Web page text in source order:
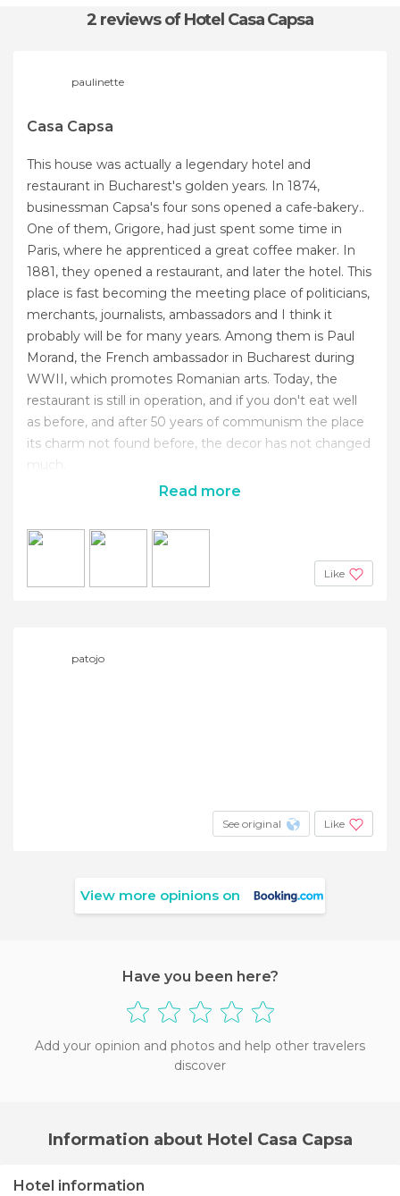
2 reviewsof Hotel Casa Capsa
paulinette
Casa Capsa
This house was actually a legendary hotel and
restaurant in Bucharest's golden years. In 1874,
businessman Capsa's four sons opened a cafe-bakery..
One of them, Grigore, had just spent some time in
Paris, where he apprenticed a great coffee maker. In
1881, they opened a restaurant, and later the hotel. This
place is fast becoming the meeting place of politicians,
merchants, journalists, ambassadors and I think it
probably will be for many years. Among them is Paul
Morand, the French ambassador in Bucharest during
WWII, which promotes Romanian arts. Today, the
restaurant is still in operation, and if you don't eat well
as before, and after 50 years of communism the place
its charm not found before, the decor has not changed
much.
Read more
Like
patojo
See original Like
View more opinions on
Have you been here?
Add your opinion and photos and help other travelers
discover
Information about Hotel Casa Capsa
Hotel information